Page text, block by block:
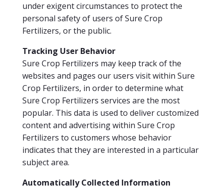
under exigent circumstances to protect the
personal safety of users of Sure Crop
Fertilizers, or the public.
Tracking User Behavior
Sure Crop Fertilizers may keep track of the
websites and pages our users visit within Sure
Crop Fertilizers, in order to determine what
Sure Crop Fertilizers services are the most
popular. This data is used to deliver customized
content and advertising within Sure Crop
Fertilizers to customers whose behavior
indicates that they are interested in a particular
subject area.
Automatically Collected Information